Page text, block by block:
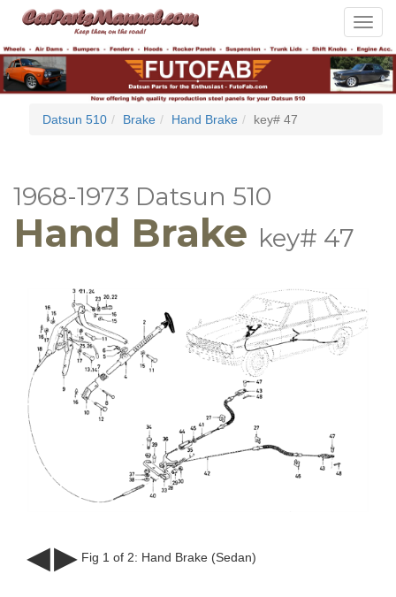
Toggle
Datsun 510 Brake Hand Brake key# 47
1968-1973 Datsun 510
Hand Brake key# 47
◀▶ Fig 1 of 2: Hand Brake (Sedan)